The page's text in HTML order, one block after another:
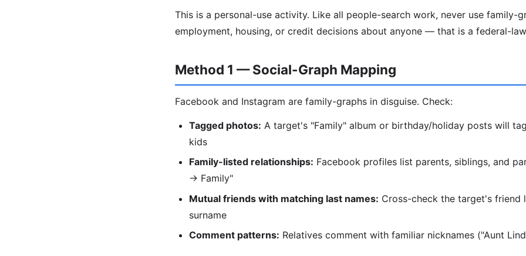
This is a personal-use activity. Like all people-search work, never use family-
employment, housing, or credit decisions about anyone — that is a federal-
Method 1 — Social-Graph Mapping
Facebook and Instagram are family-graphs in disguise. Check:
Tagged photos: A target's "Family" album or birthday/holiday posts will
kids
Family-listed relationships: Facebook profiles list parents, siblings, and
→ Family"
Mutual friends with matching last names: Cross-check the target's friend
surname
Comment patterns: Relatives comment with familiar nicknames ("Aunt